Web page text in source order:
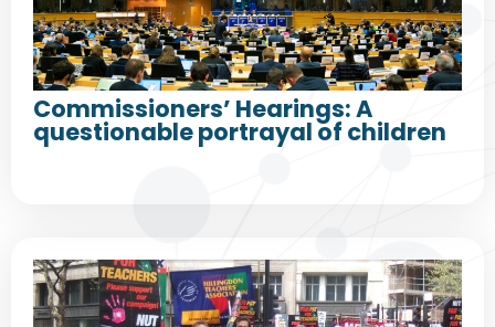
Commissioners’ Hearings: A
questionable portrayal of children